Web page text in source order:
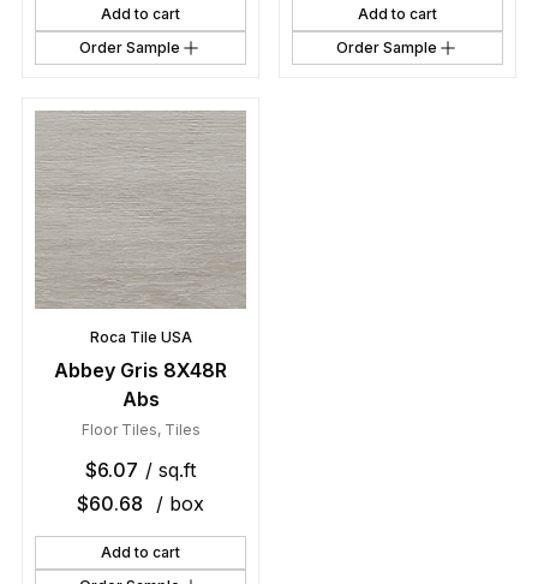
Add to cart
Order Sample
Add to cart
Order Sample
Roca Tile USA
Abbey Gris 8X48R
Abs
Floor Tiles, Tiles
$6.07 / sq.ft
$60.68 / box
Add to cart